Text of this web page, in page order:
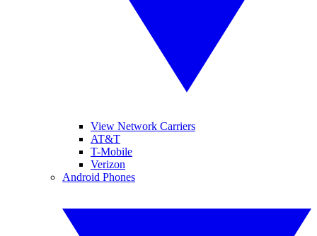
View Network Carriers
AT&T
T-Mobile
Verizon
Android Phones